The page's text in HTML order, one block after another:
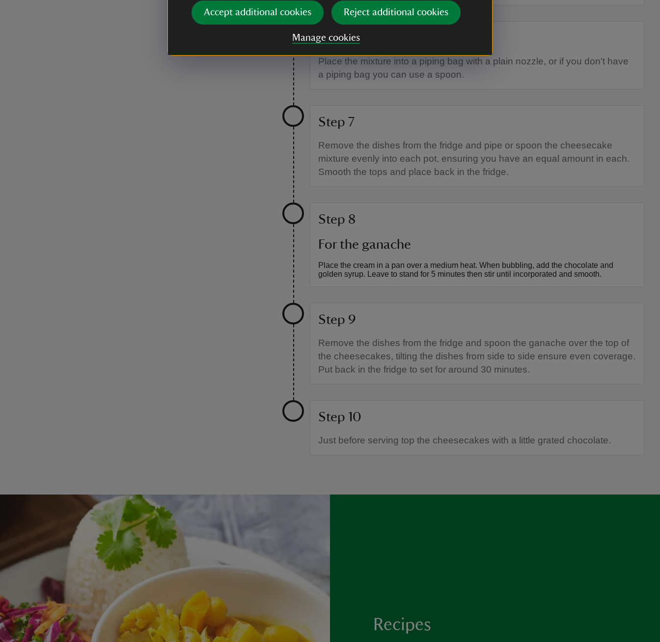
Accept additional cookies Reject additional cookies
Manage cookies
Step 6
Place the mixture into a piping bag with a plain nozzle, or if you don't have
a piping bag you can use a spoon.
Step 7
Remove the dishes from the fridge and pipe or spoon the cheesecake
mixture evenly into each pot, ensuring you have an equal amount in each.
Smooth the tops and place back in the fridge.
Step 8
For the ganache
Place the cream in a pan over a medium heat. When bubbling, add the chocolate and
golden syrup. Leave to stand for 5 minutes then stir until incorporated and smooth.
Step 9
Remove the dishes from the fridge and spoon the ganache over the top of
the cheesecakes, tilting the dishes from side to side ensure even coverage.
Put back in the fridge to set for around 30 minutes.
Step 10
Just before serving top the cheesecakes with a little grated chocolate.
Recipes